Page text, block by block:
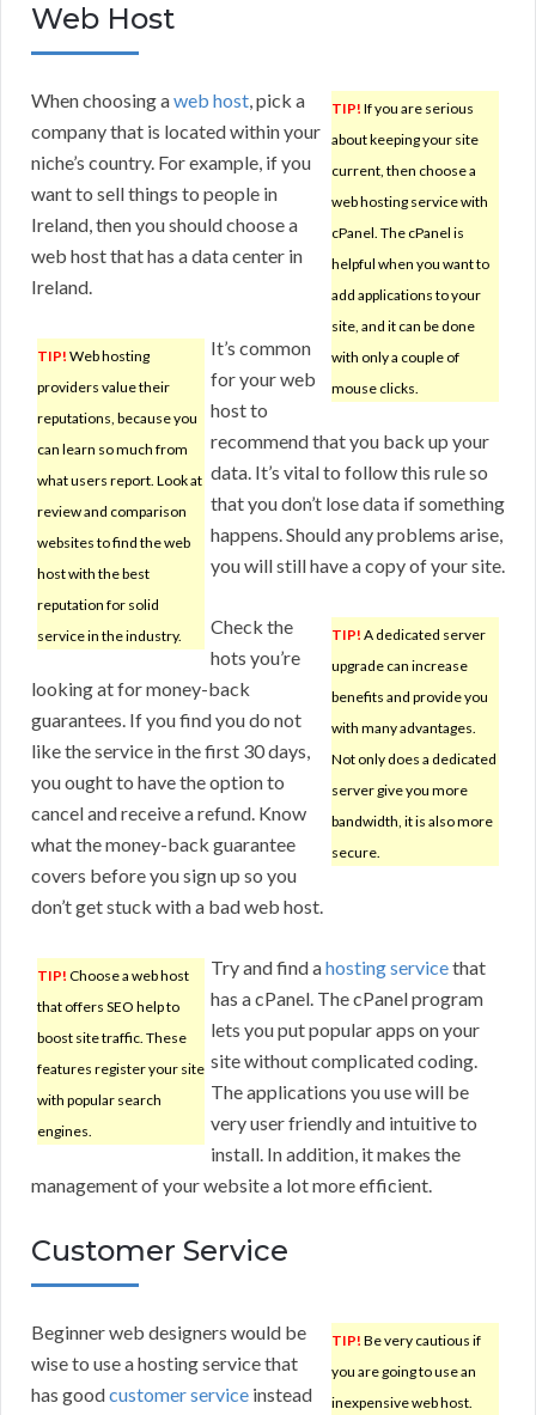
Web Host
TIP! If you are serious
about keeping your site
current, then choose a
web hosting service with
cPanel. The cPanel is
helpful when you want to
add applications to your
site, and it can be done
with only a couple of
mouse clicks.
When choosing aweb host, pick a
company that is located within your
niche’s country. For example, if you
want to sell things to people in
Ireland, then you should choose a
web host that has a data center in
Ireland.
TIP! Web hosting
providers value their
reputations, because you
can learn so much from
what users report. Look at
review and comparison
websites to find the web
host with the best
reputation for solid
service in the industry.
It’s common
for your web
host to
recommend that you back up your
data. It’s vital to follow this rule so
that you don’t lose data if something
happens. Should any problems arise,
you will still have a copy of your site.
TIP! A dedicated server
upgrade can increase
benefits and provide you
with many advantages.
Not only does a dedicated
server give you more
bandwidth, it is also more
secure.
Check the
hots you’re
looking at for money-back
guarantees. If you find you do not
like the service in the first 30 days,
you ought to have the option to
cancel and receive a refund. Know
what the money-back guarantee
covers before you sign up so you
don’t get stuck with a bad web host.
TIP! Choose a web host
that offers SEO help to
boost site traffic. These
features register your site
with popular search
engines.
Try and find ahosting servicethat
has a cPanel. The cPanel program
lets you put popular apps on your
site without complicated coding.
The applications you use will be
very user friendly and intuitive to
install. In addition, it makes the
management of your website a lot more efficient.
Customer Service
TIP! Be very cautious if
you are going to use an
inexpensive web host.
Beginner web designers would be
wise to use a hosting service that
has goodcustomer service instead